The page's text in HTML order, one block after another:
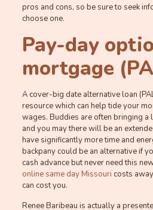
pros and cons, so be sure to seek
choose one.
Pay-day
mortgage
A cover-big date alternative loan
resource which can help tide your
wages. Buddies are often bringing a
and you may there will be an
have significantly more time and
backpany could be an alternative if
cash advance but never need this
online same day Missouri costs
can cost you.
Renee Baribeau is actually a